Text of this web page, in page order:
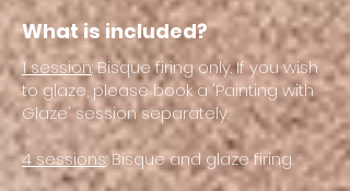
What is included?
1 session: Bisque firing only. If you wish
to glaze, please book a 'Painting with
Glaze' session separately.
4 sessions: Bisque and glaze firing.